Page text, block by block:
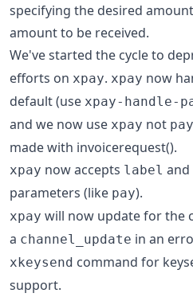
specifying the desired
amount to be received.
We've started the cycle to
efforts on xpay. xpay now
default (use xpay-handle-
and we now use xpay not pay
made with invoicerequest().
xpay now accepts label and
parameters (like pay).
xpay will now update for the
a channel_update in an
xkeysend command for
support.